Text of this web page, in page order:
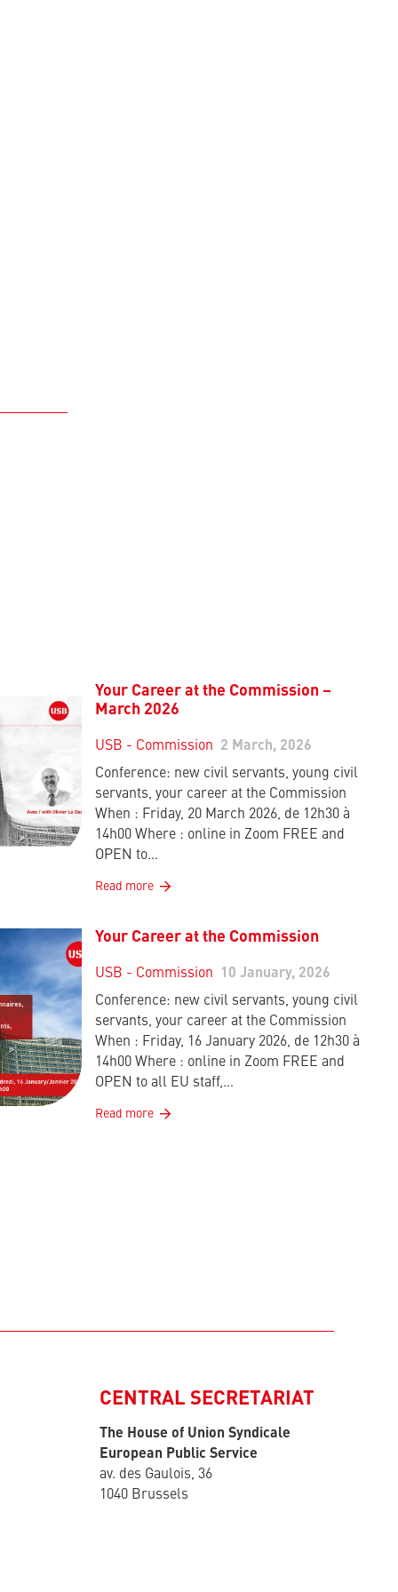
Your Career at the Commission –
March 2026
USB - Commission
2 March, 2026
Conference: new civil servants, young civil
servants, your career at the Commission
When : Friday, 20 March 2026, de 12h30 à
14h00 Where : online in Zoom FREE and
OPEN to…
Read more
Your Career at the Commission
USB - Commission
10 January, 2026
Conference: new civil servants, young civil
servants, your career at the Commission
When : Friday, 16 January 2026, de 12h30 à
14h00 Where : online in Zoom FREE and
OPEN to all EU staff,…
Read more
CENTRAL SECRETARIAT
The House of Union Syndicale
European Public Service
av. des Gaulois, 36
1040 Brussels